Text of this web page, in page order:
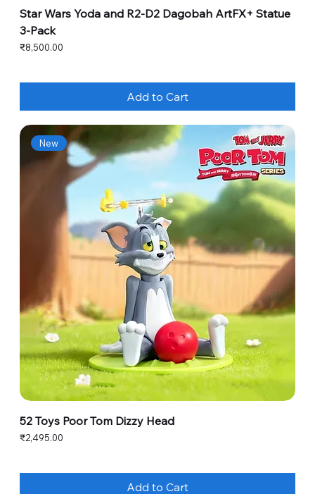
Star Wars Yoda and R2-D2 Dagobah ArtFX+ Statue
3-Pack
Price
₹8,500.00
Add to Cart
New
52 Toys Poor Tom Dizzy Head
Price
₹2,495.00
Add to Cart